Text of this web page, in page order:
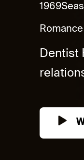
1969
Romance
Dentist